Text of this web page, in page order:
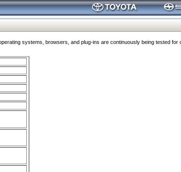
systems, browsers, and plug-ins are continuously being tested for